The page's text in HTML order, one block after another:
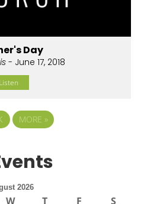
Day
- June 17, 2018
Listen
MORE »
2026
W T F
S